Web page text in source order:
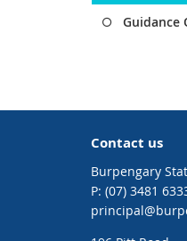
Guidance
Contact us
Burpengary
phone
(07) 3481
email